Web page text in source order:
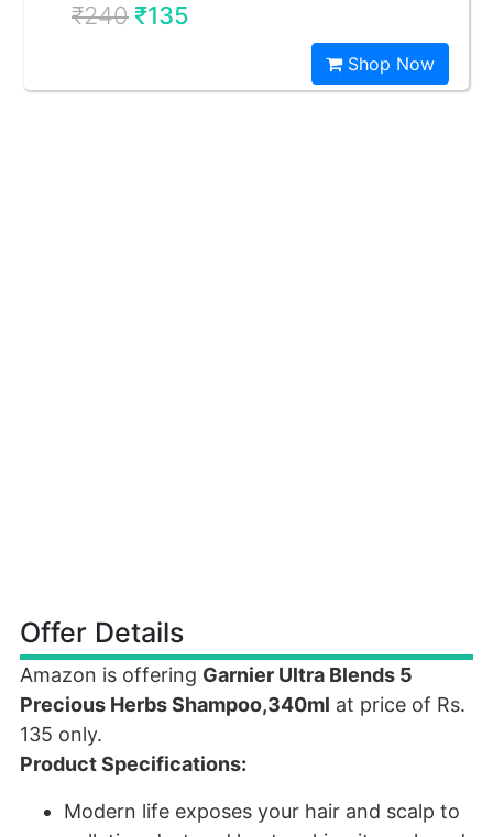
₹240₹135
Shop Now
Offer Details
Amazon is offering Garnier Ultra Blends 5
Precious Herbs Shampoo,340ml at price of Rs.
135 only.
Product Specifications:
Modern life exposes your hair and scalp to